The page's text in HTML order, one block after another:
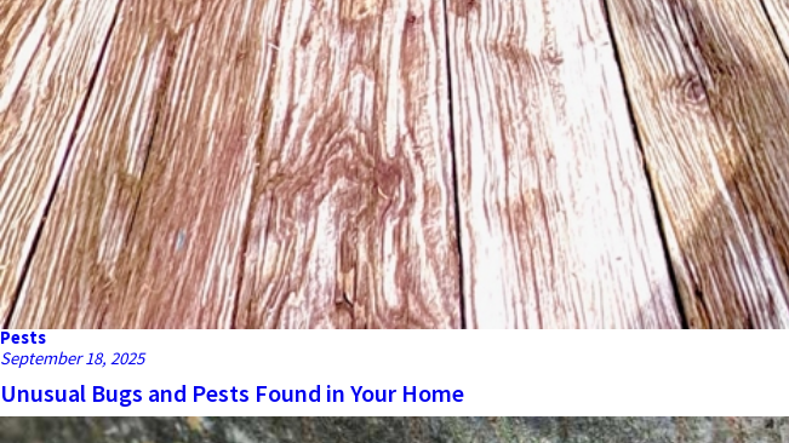
Pests
September 18, 2025
Unusual Bugs and Pests Found in Your Home